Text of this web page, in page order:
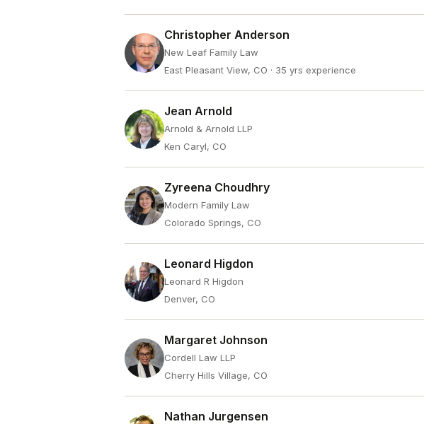
Christopher Anderson
New Leaf Family Law
East Pleasant View, CO · 35 yrs experience
Jean Arnold
Arnold & Arnold LLP
Ken Caryl, CO
Zyreena Choudhry
Modern Family Law
Colorado Springs, CO
Leonard Higdon
Leonard R Higdon
Denver, CO
Margaret Johnson
Cordell Law LLP
Cherry Hills Village, CO
Nathan Jurgensen